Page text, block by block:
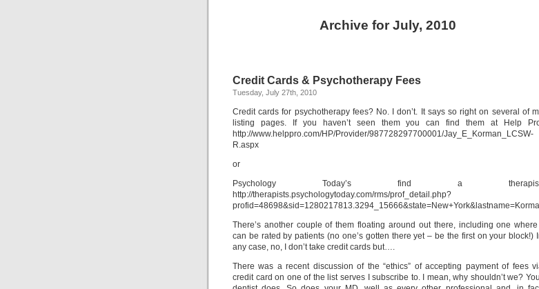
Archive for July, 2010
Credit Cards & Psychotherapy Fees
Tuesday, July 27th, 2010
Credit cards for psychotherapy fees? No. I don’t. It says so right on several of
listing pages. If you haven’t seen them you can find them at Help
http://www.helppro.com/HP/Provider/987728297700001/Jay_E_Korman_LCSW-
R.aspx
or
Psychology Today’s find a
http://therapists.psychologytoday.com/rms/prof_detail.php?
There’s another couple of them floating around out there, including one where I
can be rated by patients (no one’s gotten there yet – be the first on your block!)
any case, no, I don’t take credit cards but….
There was a recent discussion of the “ethics” of accepting payment of fees
credit card on one of the list serves I subscribe to. I mean, why shouldn’t we?